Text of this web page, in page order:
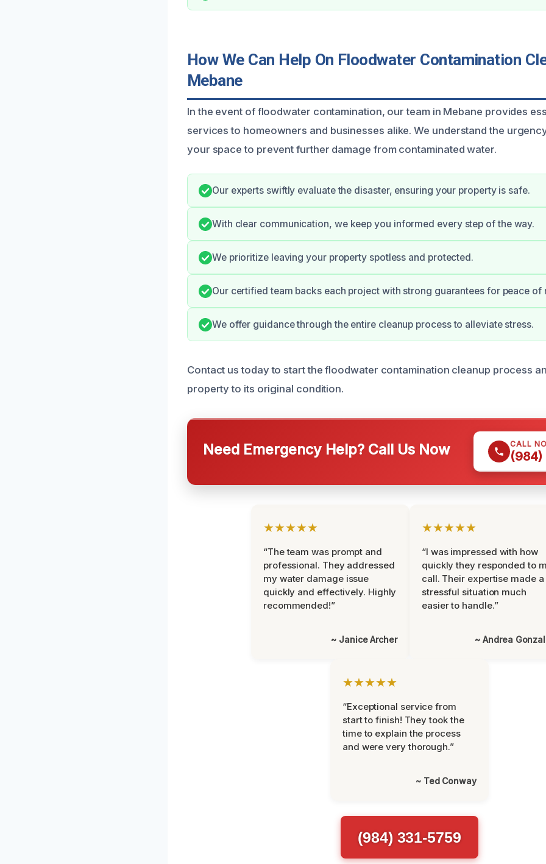
How We Can Help On Floodwater Contamination
Mebane
In the event of floodwater contamination, our team in Mebane provides
services to homeowners and businesses alike. We understand the
your space to prevent further damage from contaminated water.
Our experts swiftly evaluate the disaster, ensuring your property is safe.
With clear communication, we keep you informed every step of the way.
We prioritize leaving your property spotless and protected.
Our certified team backs each project with strong guarantees for peace of
We offer guidance through the entire cleanup process to alleviate stress.
Contact us today to start the floodwater contamination cleanup process
property to its original condition.
Need Emergency Help? Call Us Now CALL
(984)
★★★★★
“The team was prompt and
professional. They addressed
my water damage issue
quickly and effectively. Highly
recommended!”
~ Janice Archer
★★★★★
“I was impressed with how
quickly they responded to
call. Their expertise made a
stressful situation much
easier to handle.”
~ Andrea
★★★★★
“Exceptional service from
start to finish! They took the
time to explain the process
and were very thorough.”
~ Ted Conway
(984) 331-5759